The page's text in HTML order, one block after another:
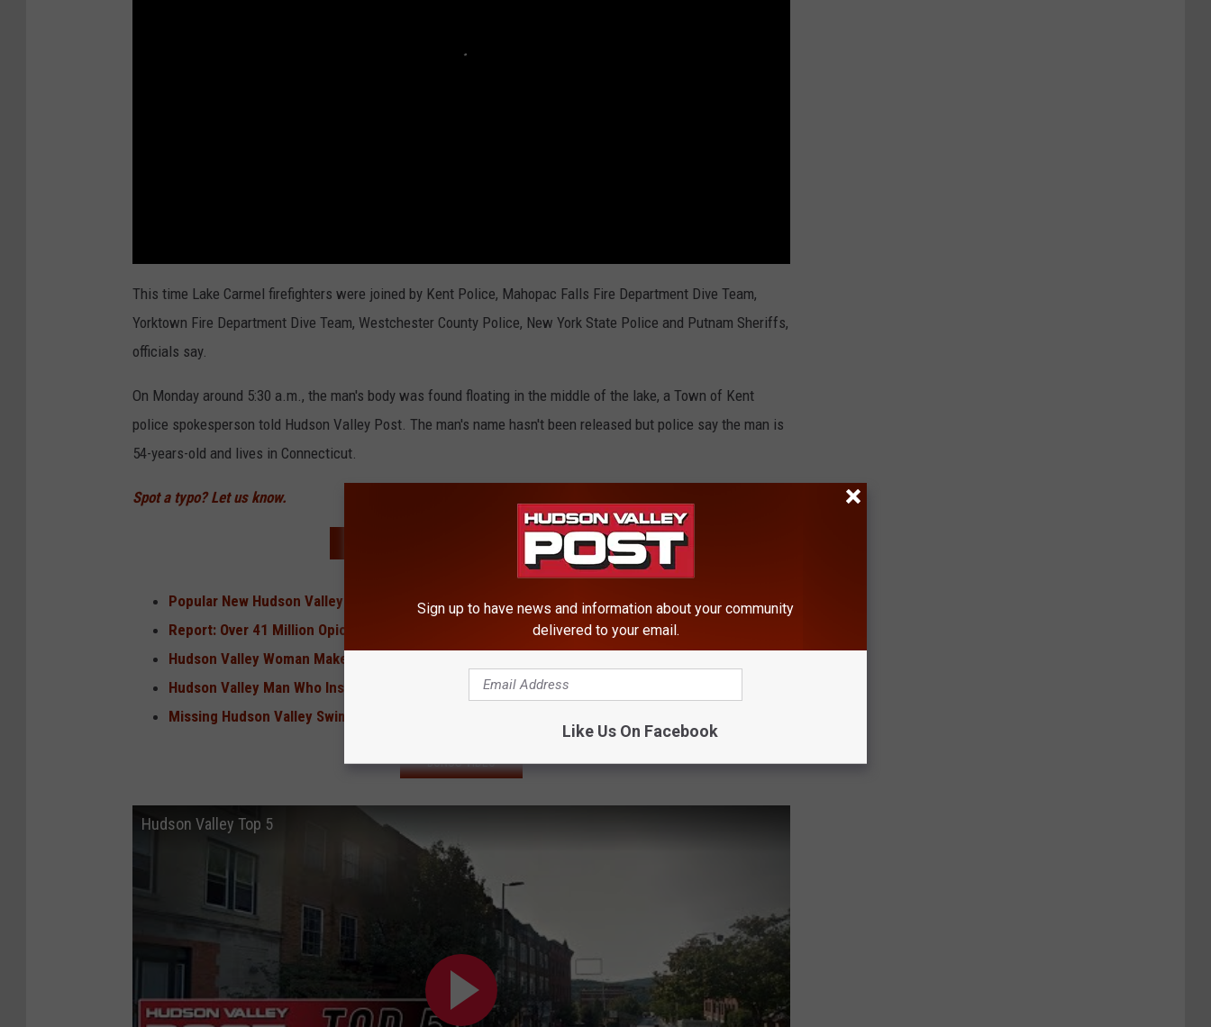
This time Lake Carmel firefighters were joined by Kent Police, Mahopac Falls Fire Department Dive Team,
Yorktown Fire Department Dive Team, Westchester County Police, New York State Police and Putnam Sheriffs,
officials say.
On Monday around 5:30 a.m., the man's body was found floating in the middle of the lake, a Town of Kent
police spokesperson told Hudson Valley Post. The man's name hasn't been released but police say the man is
54-years-old and lives in Connecticut.
Spot a typo? Let us know.
READ MORE FROM HUDSON VALLEY POST
Popular New Hudson Valley Restaurant May Be Forced to Shut Down
Report: Over 41 Million Opioid Pills Distributed in Hudson Valley
Hudson Valley Woman Makes Global News After Finding 'Doorknob' in Food
Hudson Valley Man Who Inspired 'Law & Order' Dies
Missing Hudson Valley Swimmer Found Dead
BONUS VIDEO
Hudson Valley Top 5
Sign up to have news and information about your community
delivered to your email.
Like Us On Facebook